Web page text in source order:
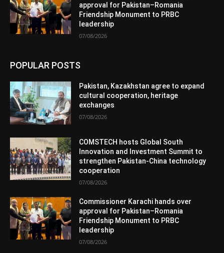
approval for Pakistan–Romania
Friendship Monument to PRBC
leadership
07/08/2026
POPULAR POSTS
Pakistan, Kazakhstan agree to expand
cultural cooperation, heritage
exchanges
07/08/2026
COMSTECH hosts Global South
Innovation and Investment Summit to
strengthen Pakistan-China technology
cooperation
07/08/2026
Commissioner Karachi hands over
approval for Pakistan–Romania
Friendship Monument to PRBC
leadership
07/08/2026